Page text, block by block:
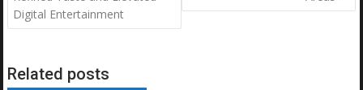
Digital Entertainment
Related posts